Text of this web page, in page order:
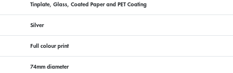
Tinplate, Glass, Coated Paper and PET Coating
Silver
Full colour print
74mm diameter